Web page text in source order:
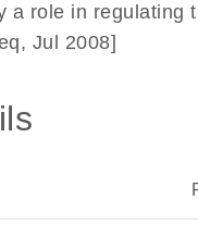
a role in regulating
Jul 2008]